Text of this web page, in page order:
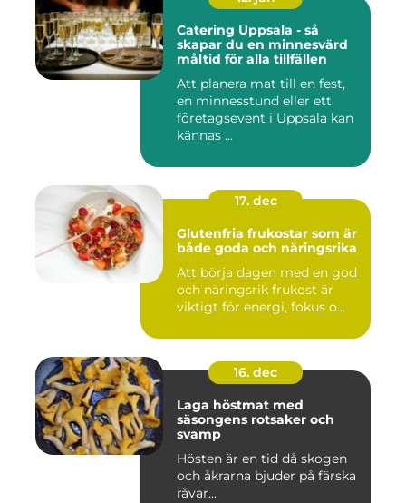
Catering Uppsala - så
skapar du en minnesvärd
måltid för alla tillfällen
Att planera mat till en fest,
en minnesstund eller ett
företagsevent i Uppsala kan
kännas ...
17. dec
Glutenfria frukostar som är
både goda och näringsrika
Att börja dagen med en god
och näringsrik frukost är
viktigt för energi, fokus o...
16. dec
Laga höstmat med
säsongens rotsaker och
svamp
Hösten är en tid då skogen
och åkrarna bjuder på färska
råvar...